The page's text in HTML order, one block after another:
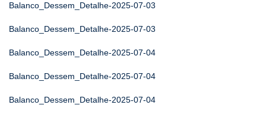
Balanco_Dessem_Detalhe-2025-07-03
Balanco_Dessem_Detalhe-2025-07-03
Balanco_Dessem_Detalhe-2025-07-04
Balanco_Dessem_Detalhe-2025-07-04
Balanco_Dessem_Detalhe-2025-07-04